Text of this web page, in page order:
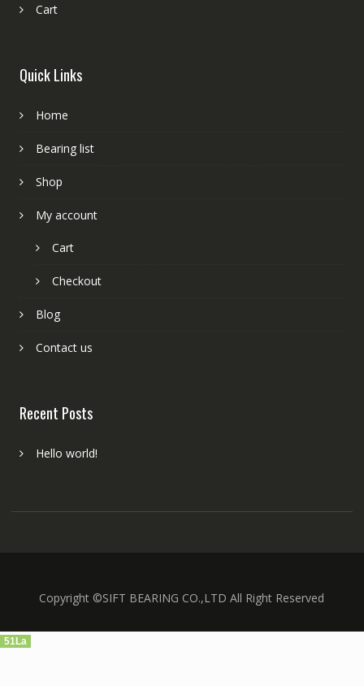
Cart
Quick Links
Home
Bearing list
Shop
My account
Cart
Checkout
Blog
Contact us
Recent Posts
Hello world!
Copyright ©SIFT BEARING CO.,LTD All Right Reserved
51La